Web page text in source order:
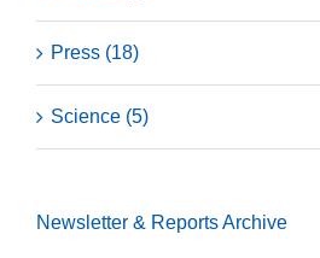
Press (18)
Science (5)
Newsletter & ReportsArchive